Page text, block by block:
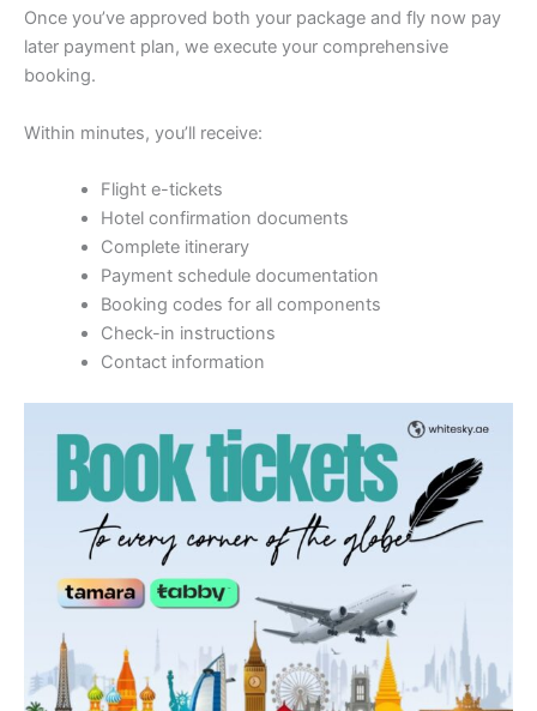
Once you’ve approved both your package and fly now pay
later payment plan, we execute your comprehensive
booking.
Within minutes, you’ll receive:
Flight e-tickets
Hotel confirmation documents
Complete itinerary
Payment schedule documentation
Booking codes for all components
Check-in instructions
Contact information